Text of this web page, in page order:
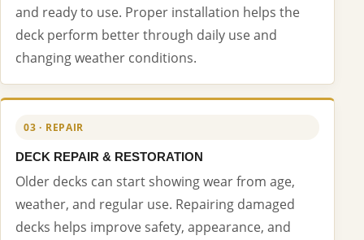
and ready to use. Proper installation helps the
deck perform better through daily use and
changing weather conditions.
03 · REPAIR
DECK REPAIR & RESTORATION
Older decks can start showing wear from age,
weather, and regular use. Repairing damaged
decks helps improve safety, appearance, and